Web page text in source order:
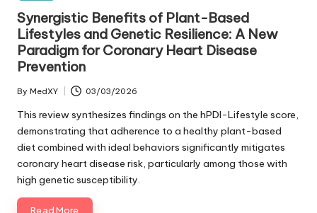
Synergistic Benefits of Plant-Based
Lifestyles and Genetic Resilience: A New
Paradigm for Coronary Heart Disease
Prevention
Posted
by
By MedXY 03/03/2026
This review synthesizes findings on the hPDI-Lifestyle score,
demonstrating that adherence to a healthy plant-based
diet combined with ideal behaviors significantly mitigates
coronary heart disease risk, particularly among those with
high genetic susceptibility.
Read More